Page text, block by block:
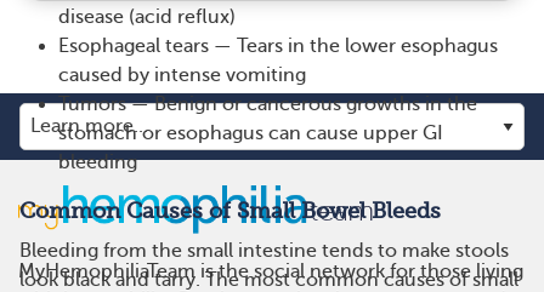
disease (acid reflux)
Esophageal tears — Tears in the lower esophagus
caused by intense vomiting
Tumors — Benign or cancerous growths in the
stomach or esophagus can cause upper GI
bleeding
Common Causes of Small Bowel Bleeds
Bleeding from the small intestine tends to make stools
look black and tarry. The most common causes of small
MyHemophiliaTeam is the social network for those living